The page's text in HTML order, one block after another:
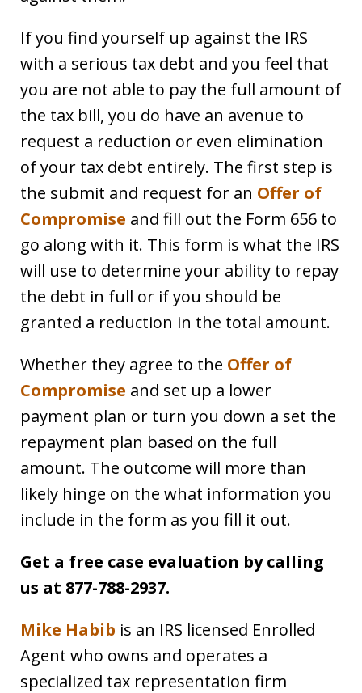
If you find yourself up against the IRS
with a serious tax debt and you feel that
you are not able to pay the full amount of
the tax bill, you do have an avenue to
request a reduction or even elimination
of your tax debt entirely. The first step is
the submit and request for an Offer of
Compromise and fill out the Form 656 to
go along with it. This form is what the IRS
will use to determine your ability to repay
the debt in full or if you should be
granted a reduction in the total amount.
Whether they agree to the Offer of
Compromise and set up a lower
payment plan or turn you down a set the
repayment plan based on the full
amount. The outcome will more than
likely hinge on the what information you
include in the form as you fill it out.
Get a free case evaluation by calling
us at 877-788-2937.
Mike Habib is an IRS licensed Enrolled
Agent who owns and operates a
specialized tax representation firm